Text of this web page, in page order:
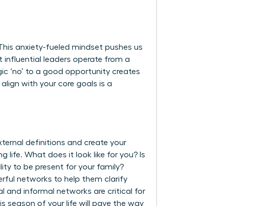
anxiety-fueled mindset pushes us
influential leaders operate from a
‘no’ to a good opportunity creates
with your core goals is a
definitions and create your
life. What does it look like for you? Is
to be present for your family?
networks to help them clarify
and informal networks are critical for
season of your life will pave the way